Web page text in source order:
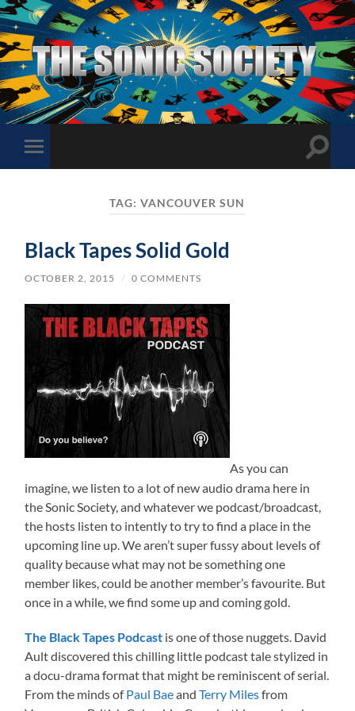
The
Sonic
Society
Toggle
mobile
Toggle
TAG:VANCOUVER SUN
Black Tapes Solid Gold
OCTOBER 2, 2015 / 0 COMMENTS
As you can
imagine, we listen to a lot of new audio drama here in
the Sonic Society, and whatever we podcast/broadcast,
the hosts listen to intently to try to find a place in the
upcoming line up. We aren’t super fussy about levels of
quality because what may not be something one
member likes, could be another member’s favourite. But
once in a while, we find some up and coming gold.
The Black Tapes Podcast is one of those nuggets. David
Ault discovered this chilling little podcast tale stylized in
a docu-drama format that might be reminiscent of serial.
From the minds ofPaul BaeandTerry Milesfrom